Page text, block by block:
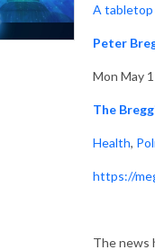
A tabletop
Peter
Mon May
The
Health,
https://
The news